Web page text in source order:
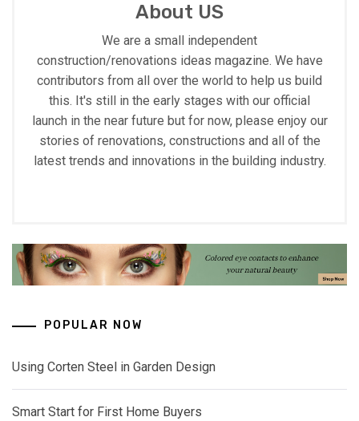
About US
We are a small independent
construction/renovations ideas magazine. We have
contributors from all over the world to help us build
this. It's still in the early stages with our official
launch in the near future but for now, please enjoy our
stories of renovations, constructions and all of the
latest trends and innovations in the building industry.
POPULAR NOW
Using Corten Steel in Garden Design
Smart Start for First Home Buyers